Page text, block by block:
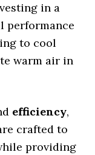
in a
performance
to cool
warm air in
efficiency,
crafted to
providing